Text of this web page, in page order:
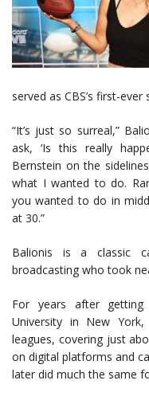
served as CBS’s first-
“It’s just so surreal,”
ask, ‘Is this really
Bernstein on the
what I wanted to do.
you wanted to do in
at 30.”
Balionis is a classic
broadcasting who took
For years after
University in New
leagues, covering just
on digital platforms and
later did much the same